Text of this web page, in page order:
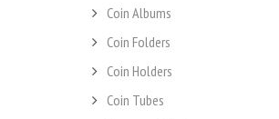
Coin Albums
Coin Folders
Coin Holders
Coin Tubes